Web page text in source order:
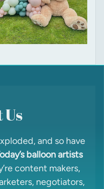
and so have
balloon artists
content makers,
negotiators,